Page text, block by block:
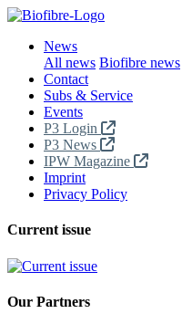
News
All news Biofibre news
Contact
Subs & Service
Events
P3 Login
P3 News
IPW Magazine
Imprint
Privacy Policy
Current issue
Our Partners